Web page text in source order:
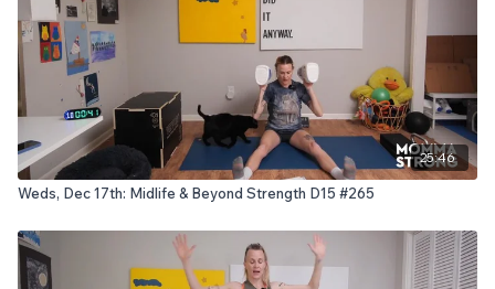
25:46
Weds, Dec 17th: Midlife & Beyond Strength D15 #265